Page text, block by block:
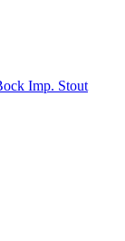
Imp. Stout